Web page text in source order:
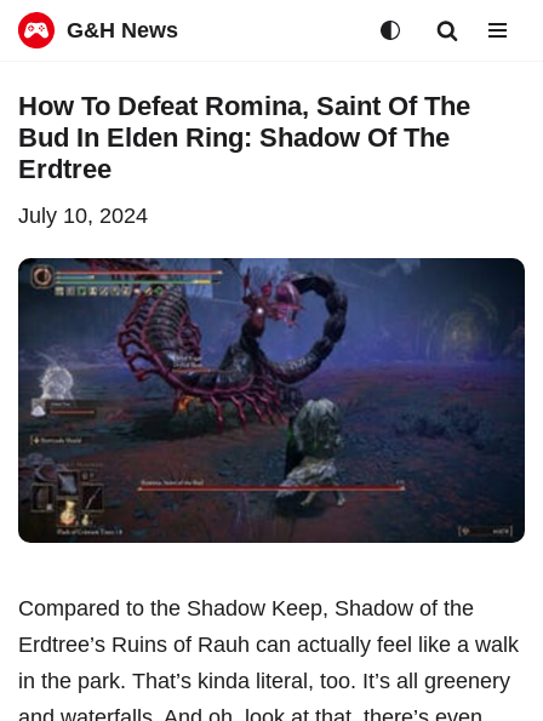
to
content
G&H News
How To Defeat Romina, Saint Of The
Bud In Elden Ring: Shadow Of The
Erdtree
July 10, 2024
Compared to the Shadow Keep, Shadow of the
Erdtree’s Ruins of Rauh can actually feel like a walk
in the park. That’s kinda literal, too. It’s all greenery